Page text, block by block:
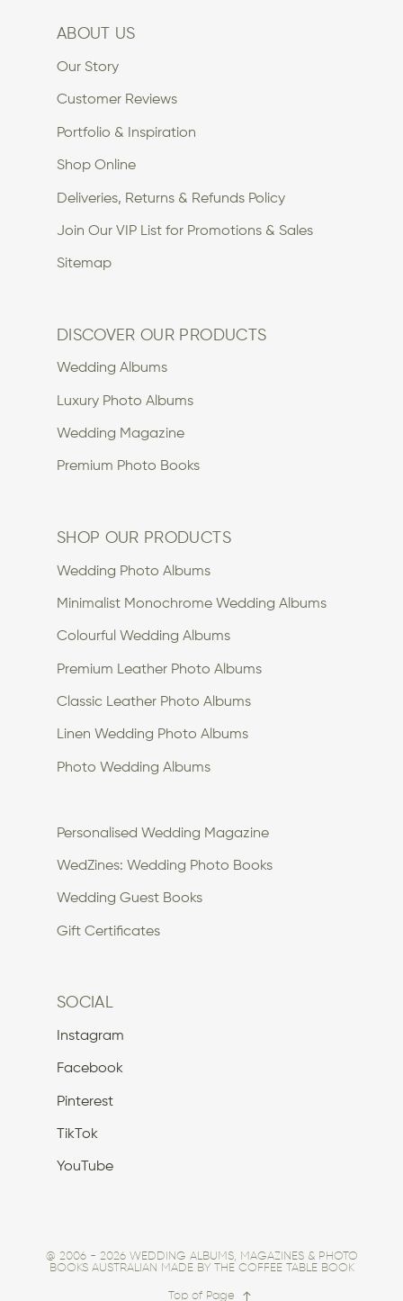
SOCIAL
SHOP OUR PRODUCTS
ABOUT US
Instagram
Our Story
Wedding Photo Albums
Facebook
Customer Reviews
Minimalist Monochrome Wedding Albums
Pinterest
Portfolio & Inspiration
Colourful Wedding Albums
TikTok
Shop Online
Premium Leather Photo Albums
YouTube
Deliveries, Returns & Refunds Policy
Classic Leather Photo Albums
Join Our VIP List for Promotions & Sales
Linen Wedding Photo Albums
Sitemap
Photo Wedding Albums
Personalised Wedding Magazine
DISCOVER OUR PRODUCTS
WedZines: Wedding Photo Books
Wedding Albums
Wedding Guest Books
Luxury Photo Albums
Wedding Magazine
Gift Certificates
Premium Photo Books
@ 2006 - 2026 WEDDING ALBUMS, MAGAZINES & PHOTO
BOOKS AUSTRALIAN MADE BY THE COFFEE TABLE BOOK
Top of Page